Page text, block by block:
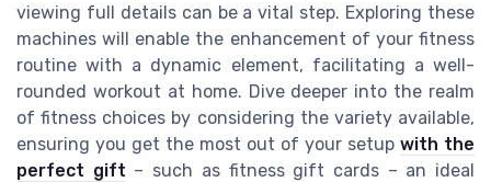
viewing full details can be a vital step. Exploring these
machines will enable the enhancement of your fitness
routine with a dynamic element, facilitating a well-
rounded workout at home. Dive deeper into the realm
of fitness choices by considering the variety available,
ensuring you get the most out of your setup with the
perfect gift – such as fitness gift cards – an ideal